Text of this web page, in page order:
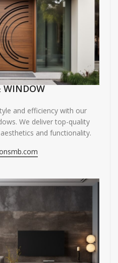
WINDOW
and efficiency with our
We deliver top-quality
and functionality.